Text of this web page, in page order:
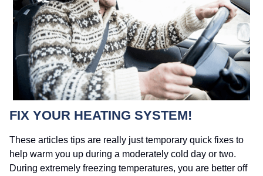
FIX YOUR HEATING SYSTEM!
These articles tips are really just temporary quick fixes to
help warm you up during a moderately cold day or two.
During extremely freezing temperatures, you are better off